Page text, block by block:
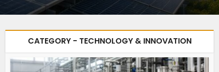
CATEGORY - TECHNOLOGY & INNOVATION